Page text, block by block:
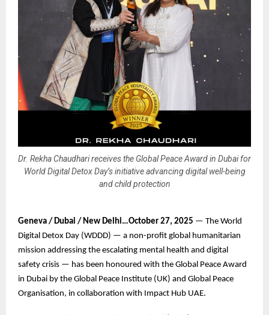
Dr. Rekha Chaudhari receives the Global Peace Award in Dubai for
World Digital Detox Day’s initiative advancing digital well-being
and child protection
Geneva / Dubai / New Delhi…October 27, 2025 — The World
Digital Detox Day (WDDD) — a non-profit global humanitarian
mission addressing the escalating mental health and digital
safety crisis — has been honoured with the Global Peace Award
in Dubai by the Global Peace Institute (UK) and Global Peace
Organisation, in collaboration with Impact Hub UAE.